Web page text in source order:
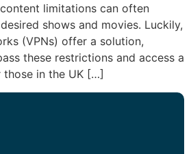
limitations can often
shows and movies. Luckily,
(VPNs) offer a solution,
these restrictions and access a
in the UK […]